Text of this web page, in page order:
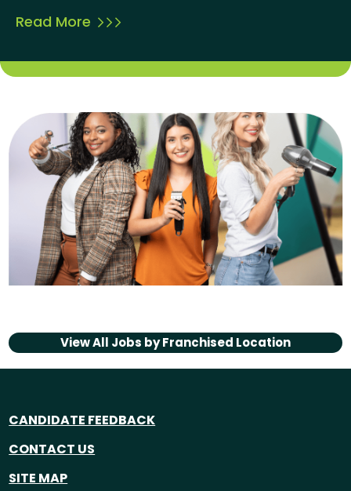
Read More
View All Jobs byFranchised Location
CANDIDATE FEEDBACK
CONTACT US
SITE MAP